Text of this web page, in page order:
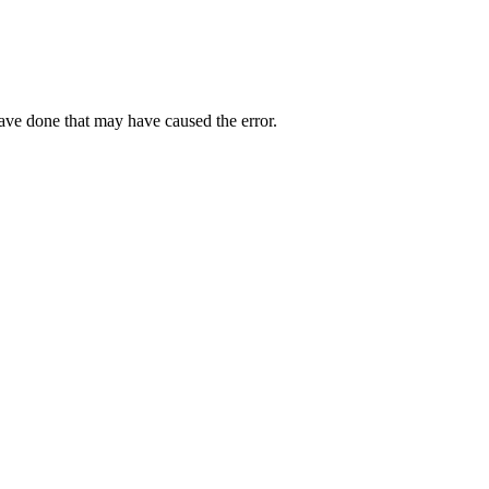
done that may have caused the error.